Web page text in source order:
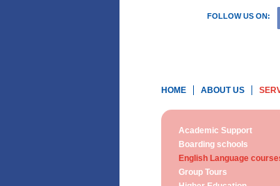
FOLLOW US ON:
HOME ABOUT US
Academic Support
Boarding schools
English Language
Group Tours